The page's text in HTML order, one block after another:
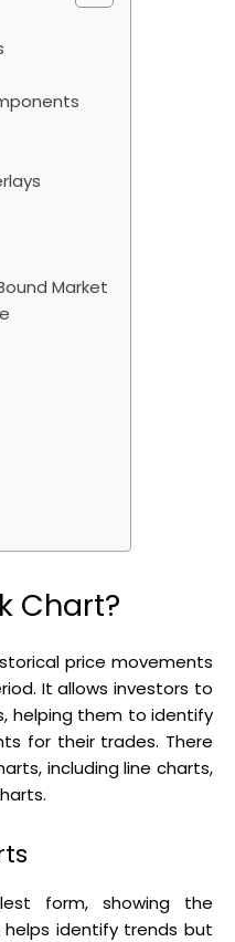
Market
Chart?
price movements
It allows investors to
helping them to identify
for their trades. There
including line charts,
form, showing the
identify trends but